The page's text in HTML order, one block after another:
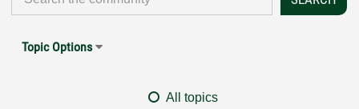
Topic Options
All topics